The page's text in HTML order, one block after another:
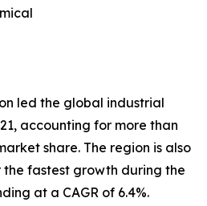
led the global industrial
accounting for more than
share. The region is also
fastest growth during the
at a CAGR of 6.4%.